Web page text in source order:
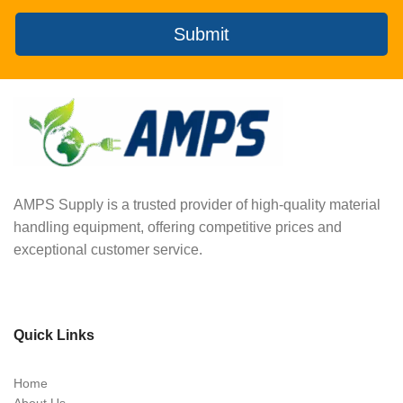
Submit
AMPS Supply is a trusted provider of high-quality material
handling equipment, offering competitive prices and
exceptional customer service.
Quick Links
Home